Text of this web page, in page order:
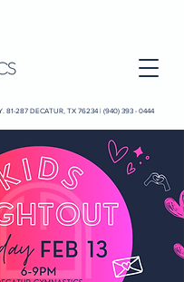
81-287 DECATUR, TX 76234 | (940) 393 - 0444